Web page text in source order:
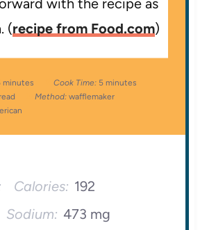
(recipe from Food.com)
minutes Cook Time: 5 minutes
Method: wafflemaker
Calories: 192
Sodium: 473 mg